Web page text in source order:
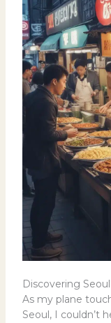
Discovering
As my plane
Seoul, I couldn’t